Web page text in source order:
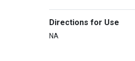
Directions for Use
NA